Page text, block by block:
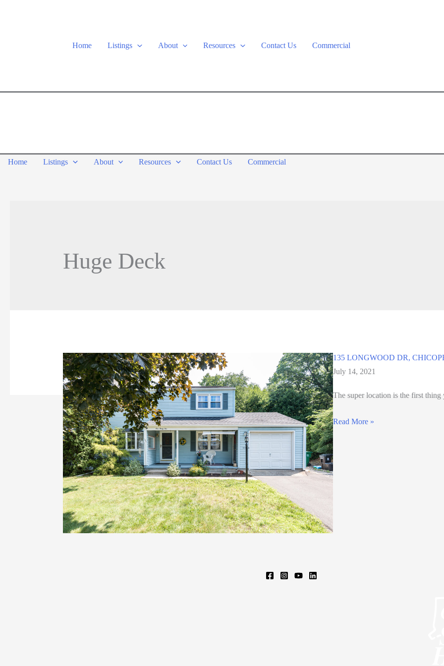
Home
Listings About Resources Contact Us Commercial
Home Listings About Resources Contact Us Commercial
Huge Deck
135 LONGWOOD DR,
July 14, 2021
The super location is the first
135
LONGWOOD
DR,
CHICOPEE,
MA
Read More »